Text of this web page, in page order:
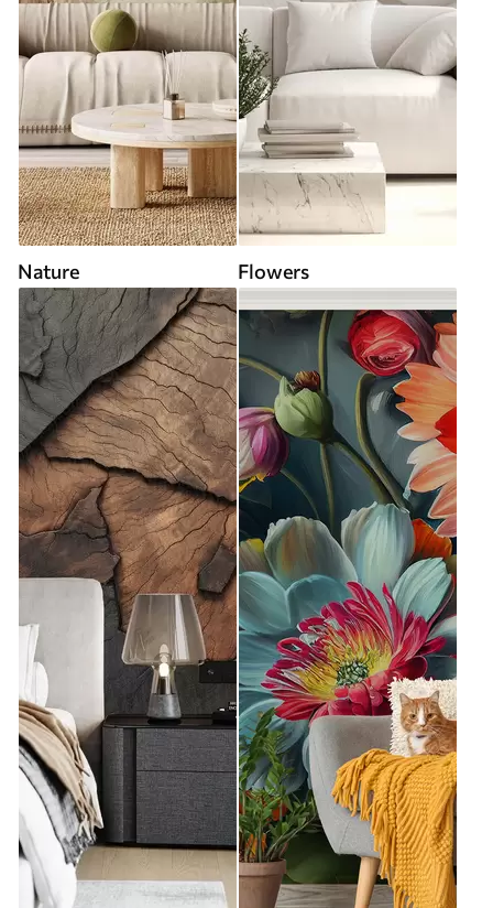
Nature Flowers